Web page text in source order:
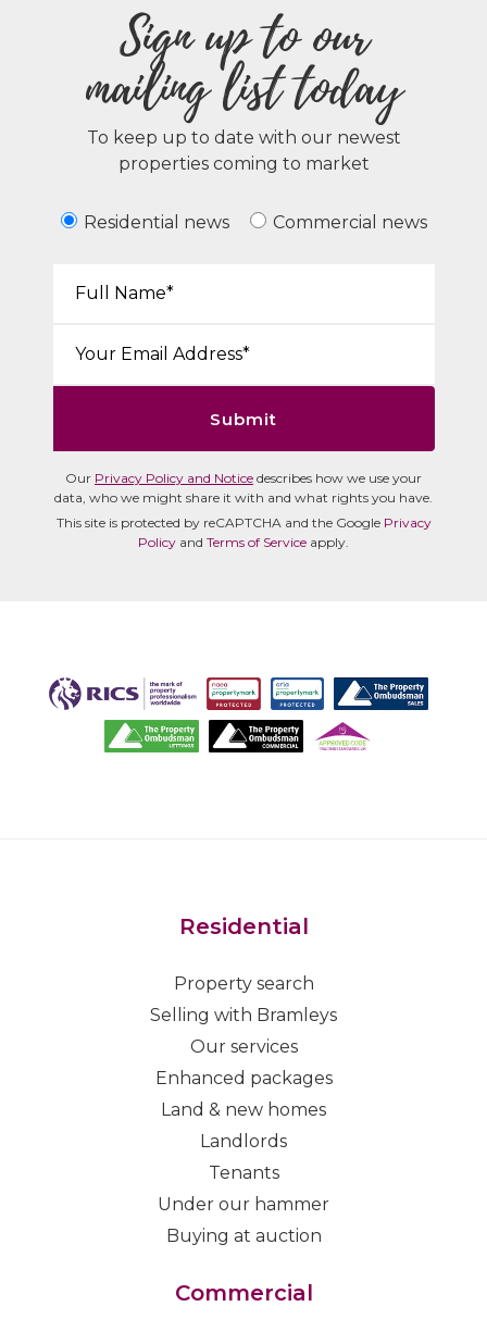
Sign up to our
mailing list today
To keep up to date with our newest
properties coming to market
Residential news Commercial news
Submit
Our Privacy Policy and Notice describes how we use your
data, who we might share it with and what rights you have.
This site is protected by reCAPTCHA and the Google Privacy
Policy and Terms of Service apply.
Residential
Property search
Selling with Bramleys
Our services
Enhanced packages
Land & new homes
Landlords
Tenants
Under our hammer
Buying at auction
Commercial